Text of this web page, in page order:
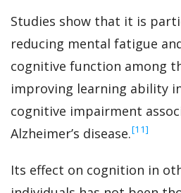
Studies show that it is
reducing mental fatigue
cognitive function among
improving learning ability
cognitive impairment
Alzheimer’s disease.‍[11]
Its effect on cognition in